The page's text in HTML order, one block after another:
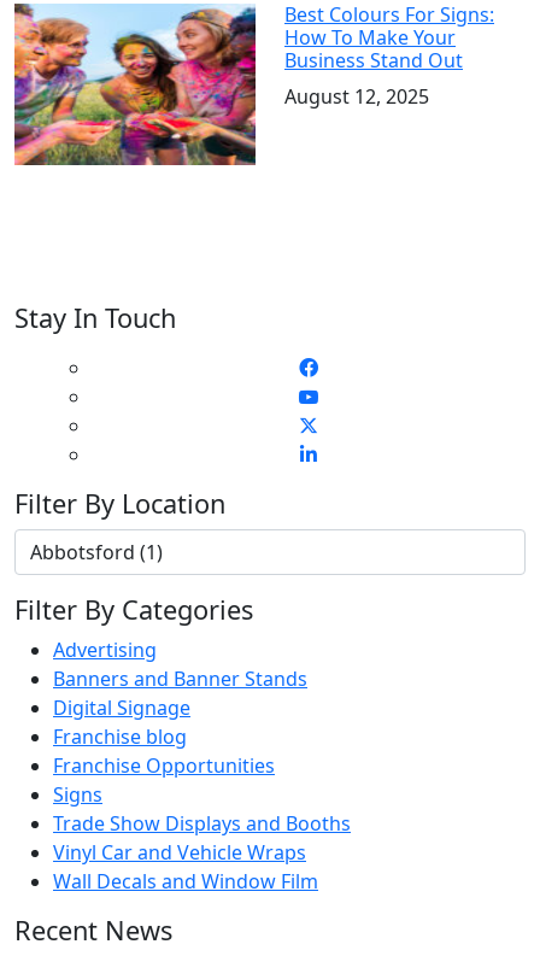
Best Colours For Signs:
How To Make Your
Business Stand Out
August 12, 2025
Stay In Touch
Filter By Location
Filter By Categories
Advertising
Banners and Banner Stands
Digital Signage
Franchise blog
Franchise Opportunities
Signs
Trade Show Displays and Booths
Vinyl Car and Vehicle Wraps
Wall Decals and Window Film
Recent News